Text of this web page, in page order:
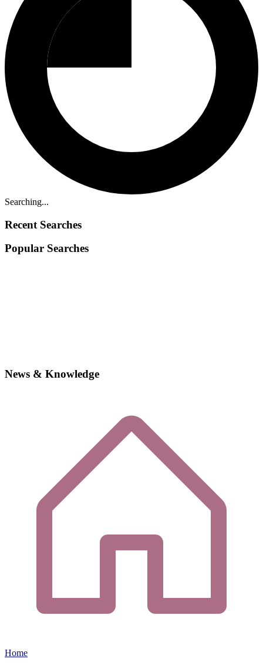
Searching...
Recent Searches
Popular Searches
News & Knowledge
Home